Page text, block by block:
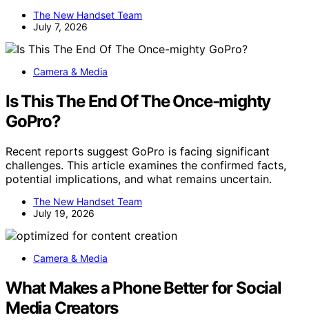
The New Handset Team
July 7, 2026
Camera & Media
Is This The End Of The Once-mighty
GoPro?
Recent reports suggest GoPro is facing significant
challenges. This article examines the confirmed facts,
potential implications, and what remains uncertain.
The New Handset Team
July 19, 2026
Camera & Media
What Makes a Phone Better for Social
Media Creators